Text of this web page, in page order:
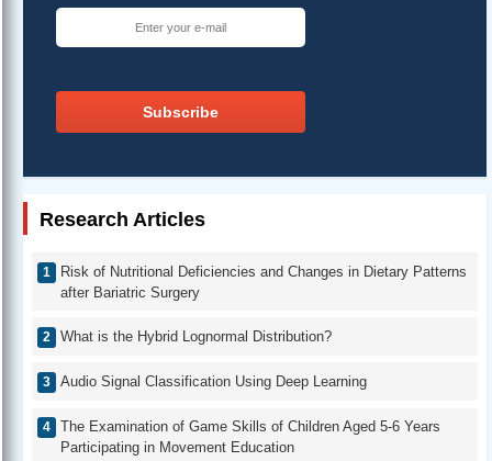
Subscribe
Research Articles
Risk of Nutritional Deficiencies and Changes in Dietary Patterns
after Bariatric Surgery
What is the Hybrid Lognormal Distribution?
Audio Signal Classification Using Deep Learning
The Examination of Game Skills of Children Aged 5-6 Years
Participating in Movement Education